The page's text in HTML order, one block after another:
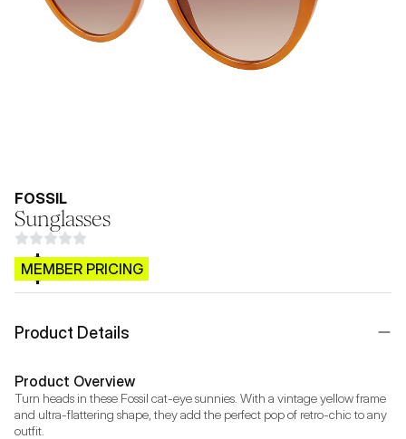
FOSSIL
Sunglasses
$CB.99
MEMBER PRICING
Product Details
Product Overview
Turn heads in these Fossil cat-eye sunnies. With a vintage yellow frame
and ultra-flattering shape, they add the perfect pop of retro-chic to any
outfit.